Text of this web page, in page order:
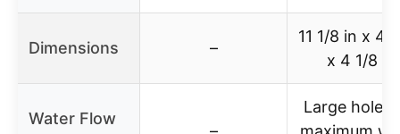
Dimensions –
11 1/8 in x 4
x 4 1/8 in
Water Flow
Large holes